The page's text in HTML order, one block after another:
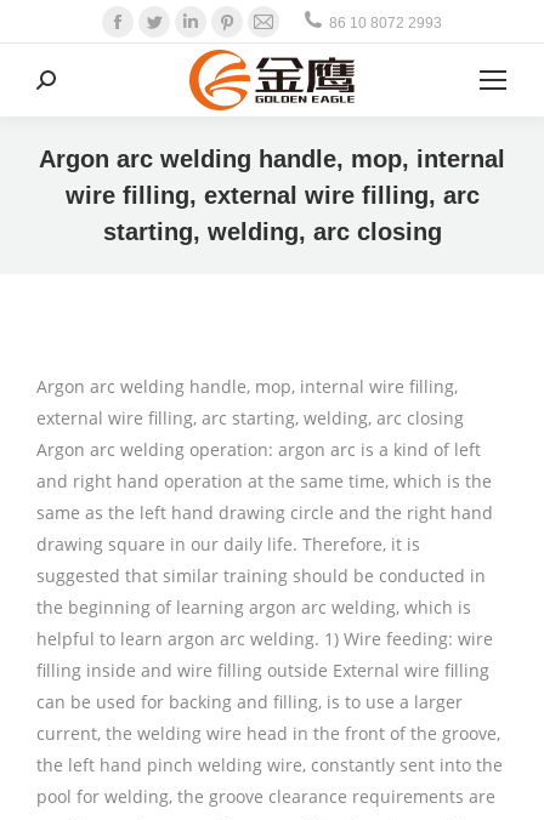
Facebook
TwitterLinkedinPinterest
Mail 86 10 8072 2993
Search:
Argon arc welding handle, mop, internal
wire filling, external wire filling, arc
starting, welding, arc closing
Argon arc welding handle, mop, internal wire filling,
external wire filling, arc starting, welding, arc closing
Argon arc welding operation: argon arc is a kind of left
and right hand operation at the same time, which is the
same as the left hand drawing circle and the right hand
drawing square in our daily life. Therefore, it is
suggested that similar training should be conducted in
the beginning of learning argon arc welding, which is
helpful to learn argon arc welding. 1) Wire feeding: wire
filling inside and wire filling outside External wire filling
can be used for backing and filling, is to use a larger
current, the welding wire head in the front of the groove,
the left hand pinch welding wire, constantly sent into the
pool for welding, the groove clearance requirements are